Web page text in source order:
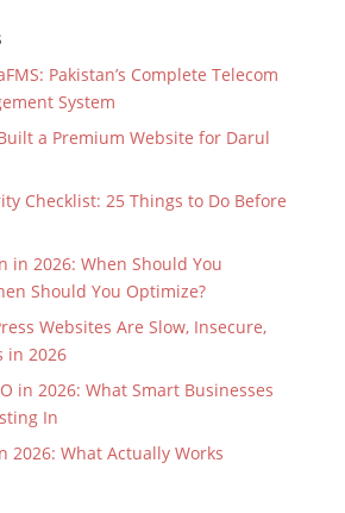
Pakistan’s Complete Telecom
System
a Premium Website for Darul
Checklist: 25 Things to Do Before
in 2026: When Should You
Should You Optimize?
Websites Are Slow, Insecure,
in 2026
in 2026: What Smart Businesses
In
2026: What Actually Works